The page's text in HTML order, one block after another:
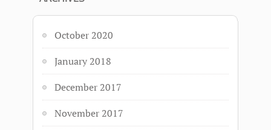
October 2020
January 2018
December 2017
November 2017